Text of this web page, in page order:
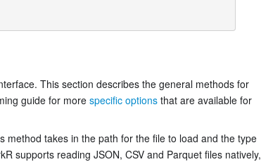
This section describes the general methods for
guide for more specific options that are available for
method takes in the path for the file to load and the type
supports reading JSON, CSV and Parquet files natively,